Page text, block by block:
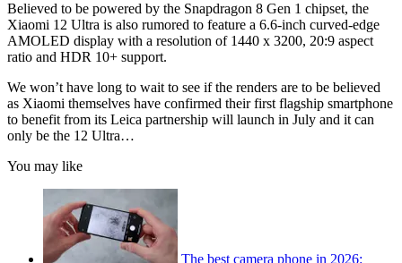
Believed to be powered by the Snapdragon 8 Gen 1 chipset, the
Xiaomi 12 Ultra is also rumored to feature a 6.6-inch curved-edge
AMOLED display with a resolution of 1440 x 3200, 20:9 aspect
ratio and HDR 10+ support.
We won’t have long to wait to see if the renders are to be believed
as Xiaomi themselves have confirmed their first flagship smartphone
to benefit from its Leica partnership will launch in July and it can
only be the 12 Ultra…
You may like
The best camera phone in 2026: